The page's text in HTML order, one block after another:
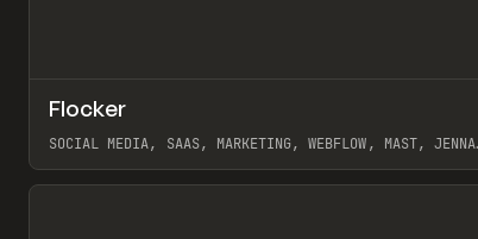
INSPO WEBSITE
Flocker
SOCIAL MEDIA, SAAS, MARKETING, WEBFLOW, MAST, JENNA
View item